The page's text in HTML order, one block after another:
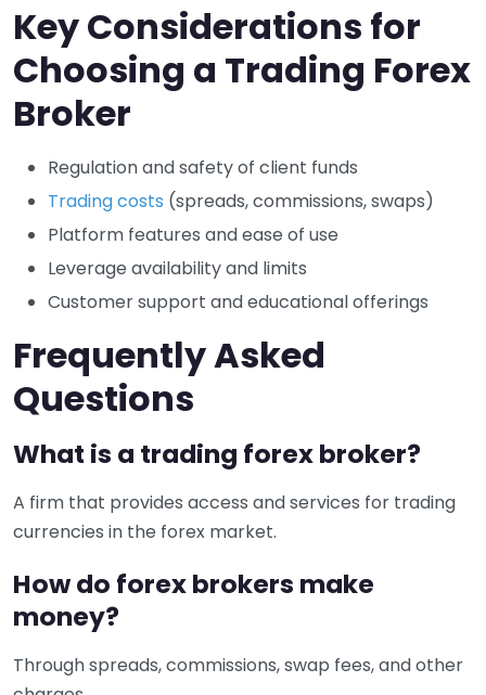
Key Considerations for
Choosing a Trading Forex
Broker
Regulation and safety of client funds
Trading costs (spreads, commissions, swaps)
Platform features and ease of use
Leverage availability and limits
Customer support and educational offerings
Frequently Asked
Questions
What is a trading forex broker?
A firm that provides access and services for trading
currencies in the forex market.
How do forex brokers make
money?
Through spreads, commissions, swap fees, and other